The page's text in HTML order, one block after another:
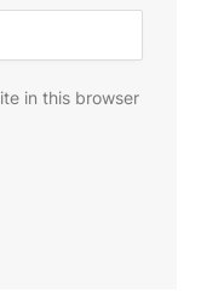
in this browser